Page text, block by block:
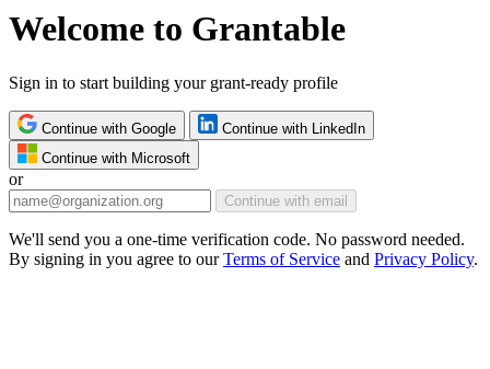
Welcome to Grantable
Sign in to start building your grant-ready profile
Continue with Google
Continue with LinkedIn
Continue with Microsoft
or
Continue with email
We'll send you a one-time verification code. No password needed.
By signing in you agree to ourTerms of Service and Privacy Policy.